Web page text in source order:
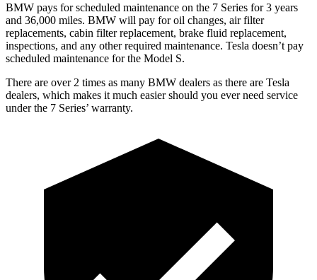
BMW pays for scheduled maintenance on the 7 Series for 3 years
and 36,000 miles. BMW will pay for oil changes, air filter
replacements, cabin filter replacement, brake fluid replacement,
inspections, and any other required maintenance. Tesla doesn’t pay
scheduled maintenance for the Model S.
There are over 2 times as many BMW dealers as there are Tesla
dealers, which makes it much easier should you ever need service
under the 7 Series’ warranty.